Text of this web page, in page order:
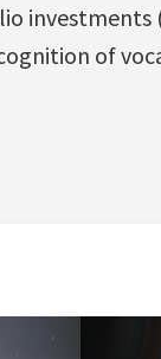
investments
of